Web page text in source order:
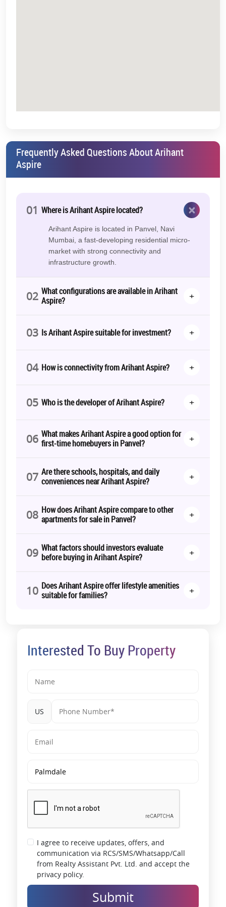
Quality construction standards
Transparent business practices
Arihant Group has successfully completed several projects in and
around Navi Mumbai, targeting the mid-income as well as the
luxury segment. The group’s projects usually emphasize practical
planning, sustainability, and long-term use – an essential
consideration for today’s homebuyers.
Who Is This Project Suitable For?
First-time homebuyers seeking affordability
Investors exploring growth corridors
Arihant Aspire offers a balanced combination of price accessibility,
connectivity, and community infrastructure.
Floor Plans & Configuration Details
Ideal for:
First-time buyers
Investors seeking rental income
ventilation and storage.
2 BHK Apartments for Sale in Panvel
Most in-demand configuration in the market.
Nuclear families
Upgraders from rental accommodation
micro-markets like Panvel.
3 BHK Apartments for Sale in Panvel
Designed for:
Luxury-focused buyers
Mumbai market. As per the market trends, the tier-1 peripheral
areas have been steadily appreciating in terms of prices due to
infrastructure and demand from end-users.
Additionally, the micro-markets in Navi Mumbai have been steadily
absorbing in the mid-segment, especially those projects that are
planned along the proposed infrastructure routes.
The project is positioned in this expanding market, where the entry
prices are more attractive than the fully developed city centers.
Frequently Asked Questions About Arihant
Aspire
01 Where is Arihant Aspire located? ×
Arihant Aspire is located in Panvel, Navi
Mumbai, a fast-developing residential micro-
market with strong connectivity and
infrastructure growth.
02 What configurations are available in Arihant
Aspire?
+
03 Is Arihant Aspire suitable for investment? +
04 How is connectivity from Arihant Aspire? +
05 Who is the developer of Arihant Aspire? +
06 What makes Arihant Aspire a good option for
first-time homebuyers in Panvel?
+
07 Are there schools, hospitals, and daily
conveniences near Arihant Aspire?
+
08 How does Arihant Aspire compare to other
apartments for sale in Panvel?
+
09 What factors should investors evaluate
before buying in Arihant Aspire?
+
10 Does Arihant Aspire offer lifestyle amenities
suitable for families?
+
Interested To Buy Property
US
I agree to receive updates, offers, and
communication via RCS/SMS/Whatsapp/Call
from Realty Assistant Pvt. Ltd. and accept the
privacy policy.
Submit